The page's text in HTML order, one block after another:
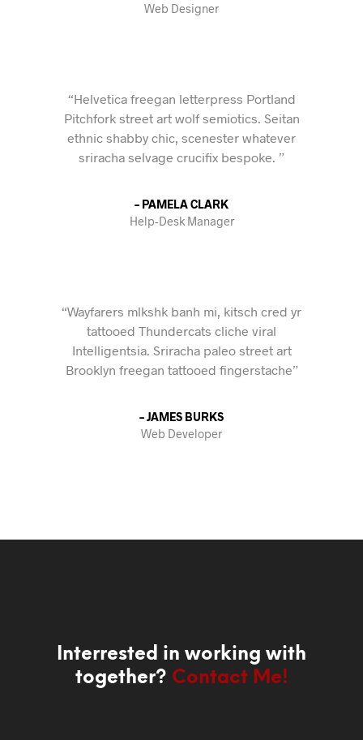
Web Designer
“Helvetica freegan letterpress Portland
Pitchfork street art wolf semiotics. Seitan
ethnic shabby chic, scenester whatever
sriracha selvage crucifix bespoke. ”
– PAMELA CLARK
Help-Desk Manager
“Wayfarers mlkshk banh mi, kitsch cred yr
tattooed Thundercats cliche viral
Intelligentsia. Sriracha paleo street art
Brooklyn freegan tattooed fingerstache”
– JAMES BURKS
Web Developer
Interrested in working with
together? Contact Me!